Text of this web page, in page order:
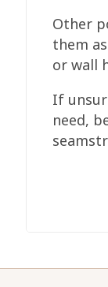
Other
them
or wall
If
need,